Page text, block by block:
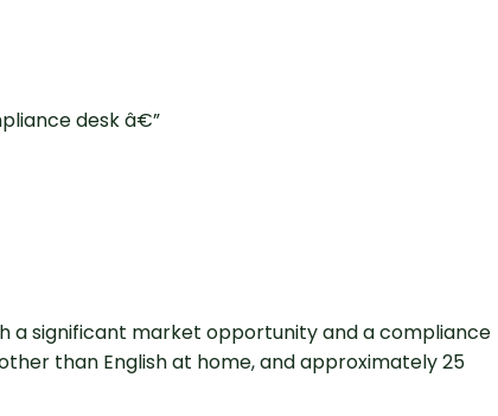
a significant market opportunity and a compliance
than English at home, and approximately 25